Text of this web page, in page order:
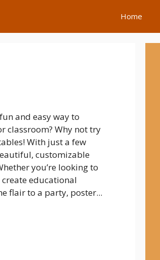
Home
and easy way to
classroom? Why not try
With just a few
customizable
you’re looking to
educational
flair to a party, poster...